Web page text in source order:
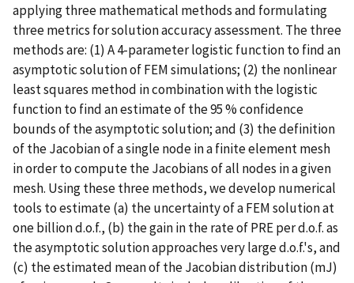
applying three mathematical methods and formulating
three metrics for solution accuracy assessment. The three
methods are: (1) A 4-parameter logistic function to find an
asymptotic solution of FEM simulations; (2) the nonlinear
least squares method in combination with the logistic
function to find an estimate of the 95 % confidence
bounds of the asymptotic solution; and (3) the definition
of the Jacobian of a single node in a finite element mesh
in order to compute the Jacobians of all nodes in a given
mesh. Using these three methods, we develop numerical
tools to estimate (a) the uncertainty of a FEM solution at
one billion d.o.f., (b) the gain in the rate of PRE per d.o.f. as
the asymptotic solution approaches very large d.o.f.'s, and
(c) the estimated mean of the Jacobian distribution (mJ)